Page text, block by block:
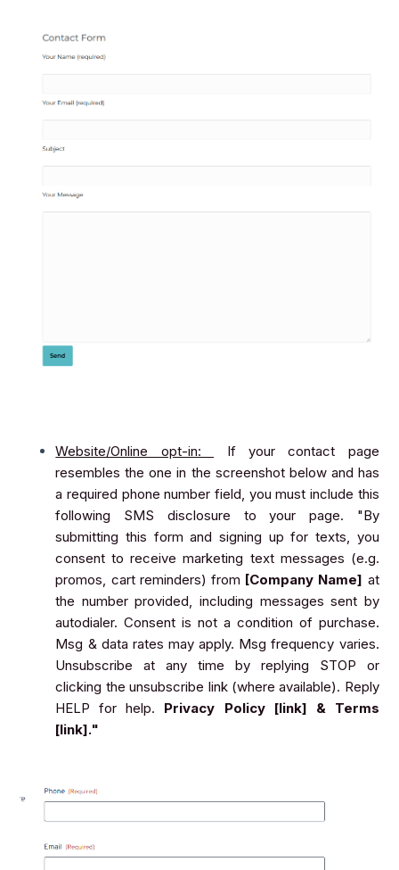
Website/Online opt-in:
If your contact page
resembles the one in the screenshot below and has
a required phone number field, you must include this
following SMS disclosure to your page. "By
submitting this form and signing up for texts, you
consent to receive marketing text messages (e.g.
promos, cart reminders) from [Company Name] at
the number provided, including messages sent by
autodialer. Consent is not a condition of purchase.
Msg & data rates may apply. Msg frequency varies.
Unsubscribe at any time by replying STOP or
clicking the unsubscribe link (where available). Reply
HELP for help. Privacy Policy [link] & Terms
[link]."